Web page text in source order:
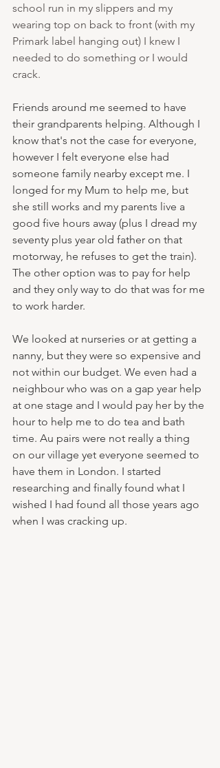
school run in my slippers and my
wearing top on back to front (with my
Primark label hanging out) I knew I
needed to do something or I would
crack.
Friends around me seemed to have
their grandparents helping. Although I
know that's not the case for everyone,
however I felt everyone else had
someone family nearby except me. I
longed for my Mum to help me, but
she still works and my parents live a
good five hours away (plus I dread my
seventy plus year old father on that
motorway, he refuses to get the train).
The other option was to pay for help
and they only way to do that was for me
to work harder.
We looked at nurseries or at getting a
nanny, but they were so expensive and
not within our budget. We even had a
neighbour who was on a gap year help
at one stage and I would pay her by the
hour to help me to do tea and bath
time. Au pairs were not really a thing
on our village yet everyone seemed to
have them in London. I started
researching and finally found what I
wished I had found all those years ago
when I was cracking up.